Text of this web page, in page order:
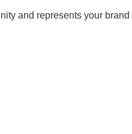
and represents your brand